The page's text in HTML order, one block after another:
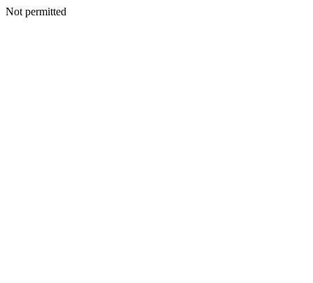
Not permitted